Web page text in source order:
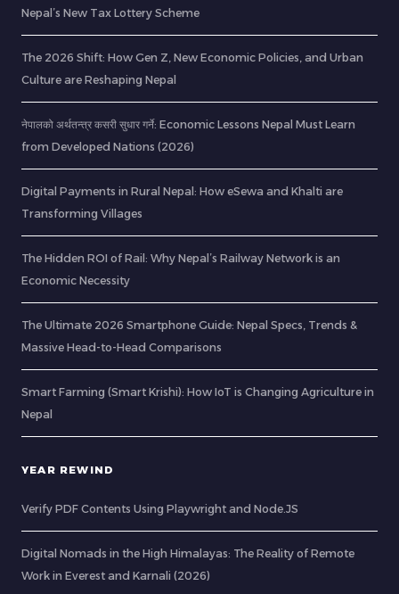
Nepal’s New Tax Lottery Scheme
The 2026 Shift: How Gen Z, New Economic Policies, and Urban
Culture are Reshaping Nepal
नेपालको अर्थतन्त्र कसरी सुधार गर्ने: Economic Lessons Nepal Must Learn
from Developed Nations (2026)
Digital Payments in Rural Nepal: How eSewa and Khalti are
Transforming Villages
The Hidden ROI of Rail: Why Nepal’s Railway Network is an
Economic Necessity
The Ultimate 2026 Smartphone Guide: Nepal Specs, Trends &
Massive Head-to-Head Comparisons
Smart Farming (Smart Krishi): How IoT is Changing Agriculture in
Nepal
YEAR REWIND
Verify PDF Contents Using Playwright and Node.JS
Digital Nomads in the High Himalayas: The Reality of Remote
Work in Everest and Karnali (2026)